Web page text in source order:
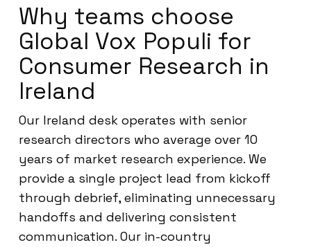
Why teams choose
Global Vox Populi for
Consumer Research in
Ireland
Our Ireland desk operates with senior
research directors who average over 10
years of market research experience. We
provide a single project lead from kickoff
through debrief, eliminating unnecessary
handoffs and delivering consistent
communication. Our in-country